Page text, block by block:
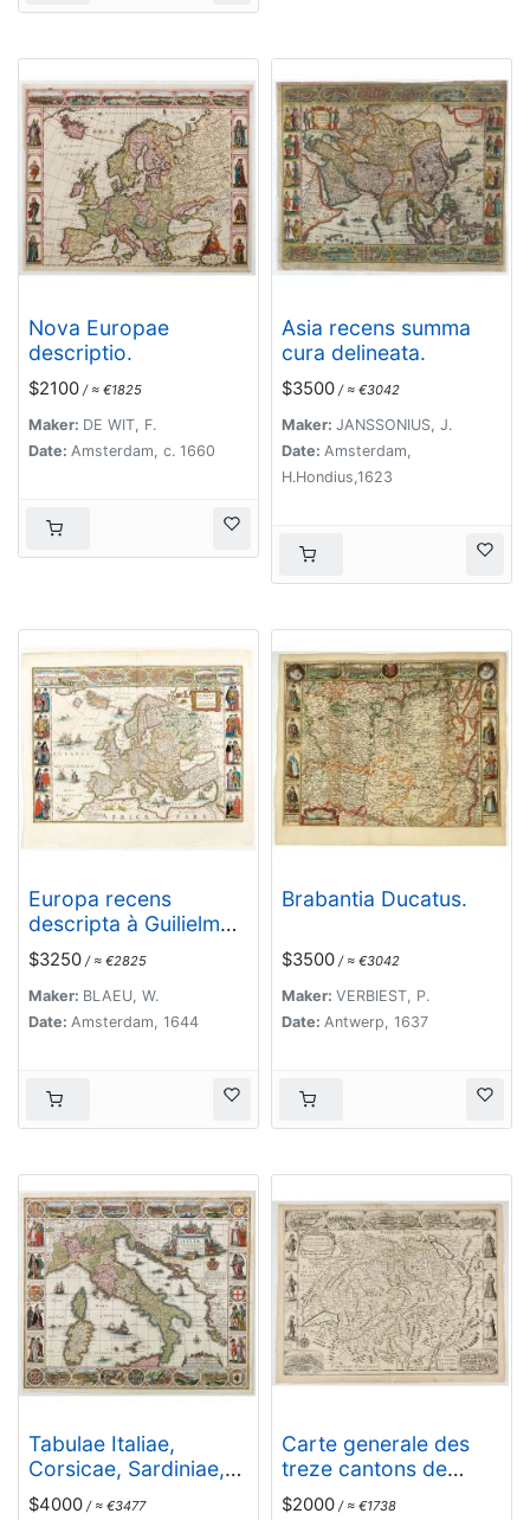
Nova Europae
descriptio.
$2100 / ≈ €1825
Maker: DE WIT, F.
Date: Amsterdam, c. 1660
Asia recens summa
cura delineata.
$3500 / ≈ €3042
Maker: JANSSONIUS, J.
Date: Amsterdam,
H.Hondius,1623
Europa recens
descripta à Guilielmo
Blaeuw.
$3250 / ≈ €2825
Maker: BLAEU, W.
Date: Amsterdam, 1644
Brabantia Ducatus.
$3500 / ≈ €3042
Maker: VERBIEST, P.
Date: Antwerp, 1637
Tabulae Italiae,
Corsicae, Sardiniae,
et adjacentium..
$4000 / ≈ €3477
Carte generale des
treze cantons de
Suisses. Valley Ligues
$2000 / ≈ €1738